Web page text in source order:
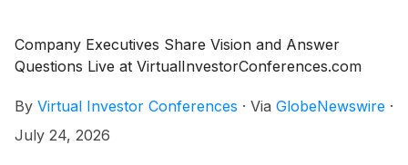
Company Executives Share Vision and Answer
Questions Live at VirtualInvestorConferences.com
By Virtual Investor Conferences · Via GlobeNewswire ·
July 24, 2026